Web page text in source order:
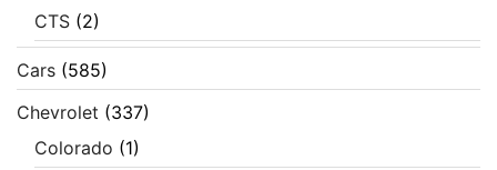
CTS (2)
Cars (585)
Chevrolet (337)
Colorado (1)